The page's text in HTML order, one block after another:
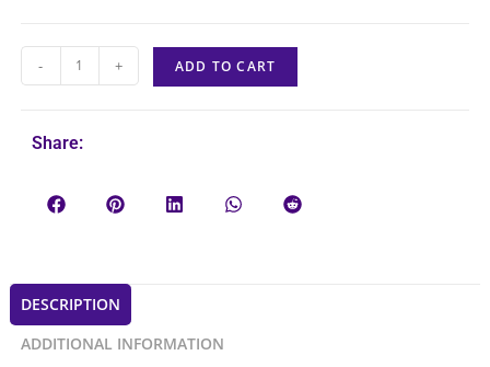
- + ADD TO CART
Share:
DESCRIPTION
ADDITIONAL INFORMATION